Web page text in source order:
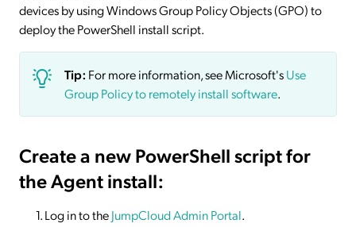
devices by using Windows Group Policy Objects (GPO) to
deploy the PowerShell install script.
Tip: For more information, see Microsoft'sUse
Group Policy to remotely install software.
Create a new PowerShell script for
the Agent install:
Log in to theJumpCloud Admin Portal.